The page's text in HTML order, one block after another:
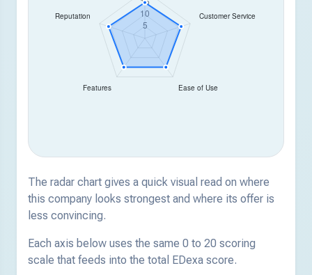
The radar chart gives a quick visual read on where
this company looks strongest and where its offer is
less convincing.
Each axis below uses the same 0 to 20 scoring
scale that feeds into the total EDexa score.